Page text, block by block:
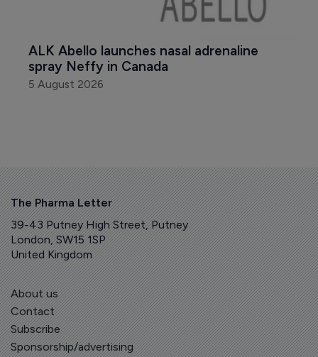
ALK Abello launches nasal adrenaline
spray Neffy in Canada
5 August 2026
The Pharma Letter
39-43 Putney High Street, Putney
London, SW15 1SP
United Kingdom
About us
Contact
Subscribe
Sponsorship/advertising